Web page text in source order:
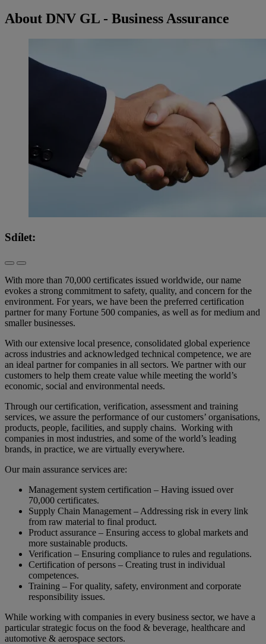
About DNV GL - Business Assurance
Sdílet:
With more than 70,000 certificates issued worldwide, our name
evokes a strong commitment to safety, quality, and concern for the
environment. For years, we have been the preferred certification
partner for many Fortune 500 companies, as well as for medium and
smaller businesses.
With our extensive local presence, consolidated global experience
across industries and acknowledged technical competence, we are
an ideal partner for companies in all sectors. We partner with our
customers to help them create value while meeting the world’s
economic, social and environmental needs.
Through our certification, verification, assessment and training
services, we assure the performance of our customers’ organisations,
products, people, facilities, and supply chains. Working with
companies in most industries, and some of the world’s leading
brands, in practice, we are virtually everywhere.
Our main assurance services are:
Management system certification – Having issued over
70,000 certificates.
Supply Chain Management – Addressing risk in every link
from raw material to final product.
Product assurance – Ensuring access to global markets and
more sustainable products.
Verification – Ensuring compliance to rules and regulations.
Certification of persons – Creating trust in individual
competences.
Training – For quality, safety, environment and corporate
responsibility issues.
While working with companies in every business sector, we have a
particular strategic focus on the food & beverage, healthcare and
automotive & aerospace sectors.